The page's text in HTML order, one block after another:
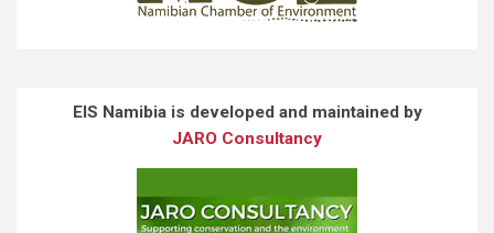
EIS Namibia is developed and maintained by
JARO Consultancy